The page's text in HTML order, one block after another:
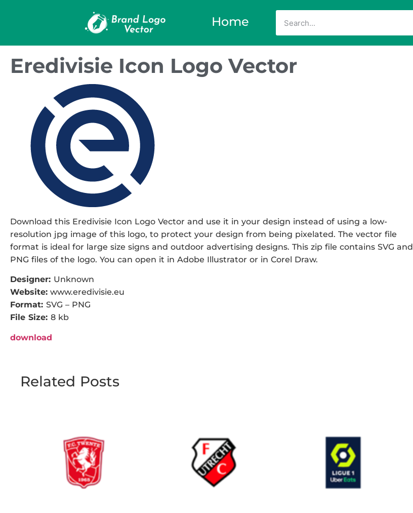
Home
Eredivisie Icon Logo Vector
Download this Eredivisie Icon Logo Vector and use it in your design instead of using a low-
resolution jpg image of this logo, to protect your design from being pixelated. The vector file
format is ideal for large size signs and outdoor advertising designs. This zip file contains SVG and
PNG files of the logo. You can open it in Adobe Illustrator or in Corel Draw.
Designer: Unknown
Website: www.eredivisie.eu
Format: SVG – PNG
File Size: 8 kb
download
Related Posts